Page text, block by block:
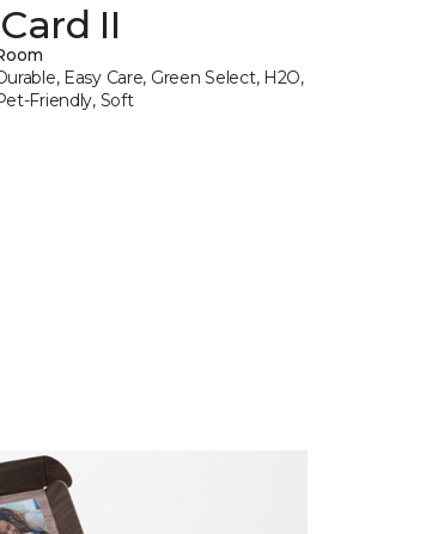
II
Easy Care, Green Select, H2O,
Friendly, Soft